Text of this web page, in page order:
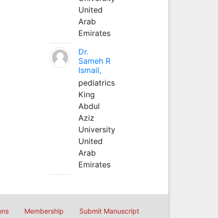
United
Arab
Emirates
Dr.
Sameh R
Ismail,
pediatrics
King
Abdul
Aziz
University
United
Arab
Emirates
Membership Submit Manuscript